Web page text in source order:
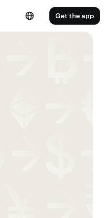
Get the app